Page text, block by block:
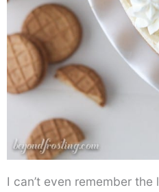
I can’t even remember